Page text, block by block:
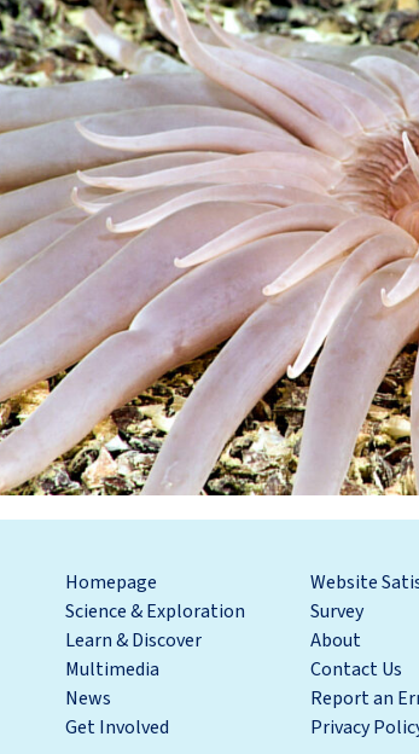
Homepage
Science & Exploration
Learn & Discover
Multimedia
News
Get Involved
Website
Survey
About
Contact Us
Report an
Privacy